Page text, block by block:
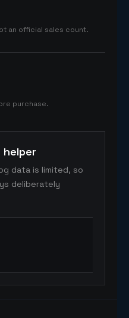
an official sales count.
purchase.
helper
data is limited, so
deliberately